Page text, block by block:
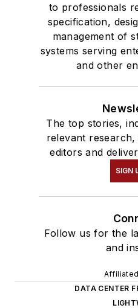
to professionals
specification,
management of
systems serving
and other
The top stories,
relevant
editors and
SIGN
Follow us for the
and
DATA CENTER